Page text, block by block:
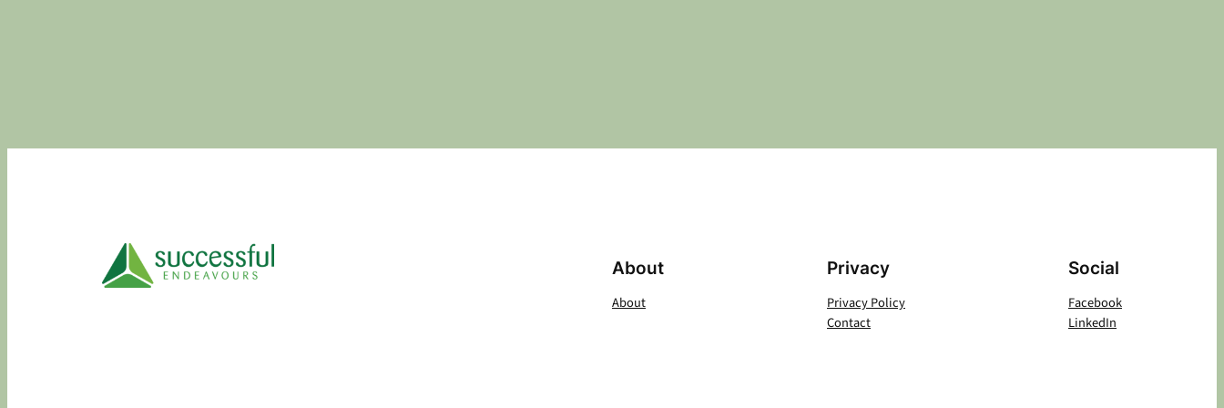
About
About
Privacy
Privacy Policy
Contact
Social
Facebook
LinkedIn